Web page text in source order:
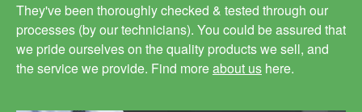
They've been thoroughly checked & tested through our
processes (by our technicians). You could be assured that
we pride ourselves on the quality products we sell, and
the service we provide. Find moreabout us here.